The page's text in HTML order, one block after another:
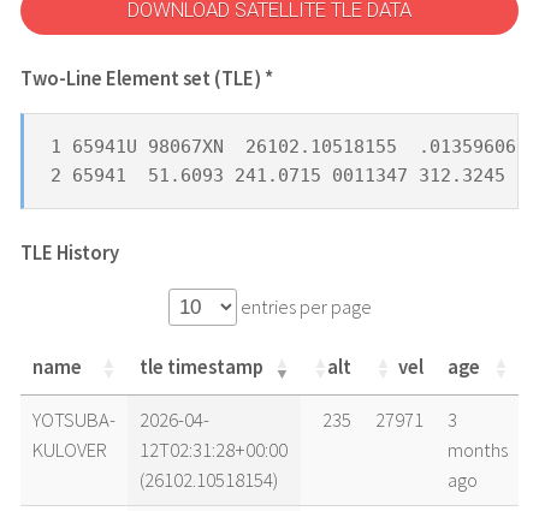
DOWNLOAD SATELLITE TLE DATA
Two-Line Element set (TLE) *
1 65941U 98067XN  26102.10518155
2 65941  51.6093 241.0715 0011347 312.3245
TLE History
entries per page
name tle timestamp alt vel age
name tle timestamp alt vel age
YOTSUBA-
KULOVER
2026-04-
12T02:31:28+00:00
(26102.10518154)
235 27971
3
months
ago